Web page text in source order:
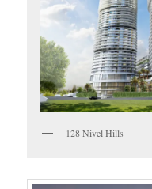
128 Nivel Hills